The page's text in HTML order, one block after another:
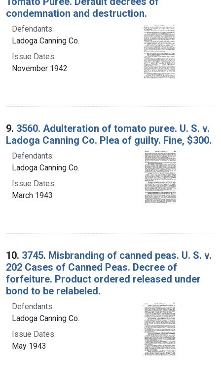
condemnation and destruction.
Defendants:
Ladoga Canning Co.
Issue Dates:
November 1942
9. 3560. Adulteration of tomato puree. U. S. v.
Ladoga Canning Co. Plea of guilty. Fine, $300.
Defendants:
Ladoga Canning Co.
Issue Dates:
March 1943
10. 3745. Misbranding of canned peas. U. S. v.
202 Cases of Canned Peas. Decree of
forfeiture. Product ordered released under
bond to be relabeled.
Defendants:
Ladoga Canning Co.
Issue Dates:
May 1943